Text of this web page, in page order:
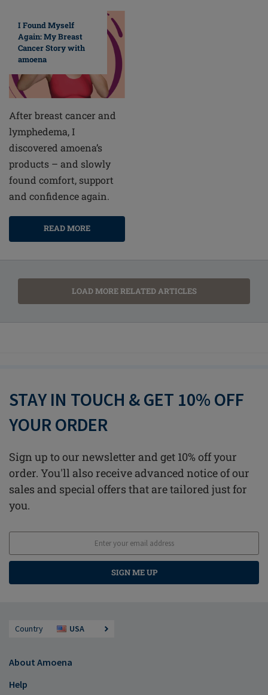
I Found Myself
Again: My Breast
Cancer Story with
amoena
After breast cancer and
lymphedema, I
discovered amoena’s
products – and slowly
found comfort, support
and confidence again.
READ MORE
LOAD MORE RELATED ARTICLES
STAY IN TOUCH & GET 10% OFF
YOUR ORDER
Sign up to our newsletter and get 10% off your
order. You'll also receive advanced notice of our
sales and special offers that are tailored just for
you.
SIGN ME UP
Country USA
About Amoena
Help